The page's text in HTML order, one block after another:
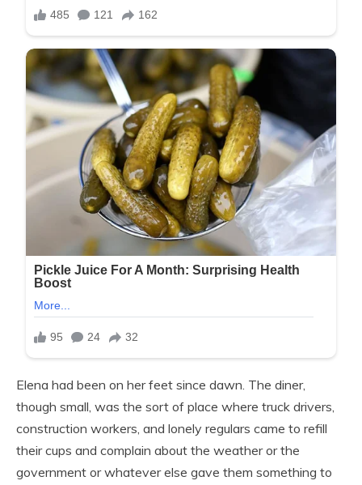
Elena had been on her feet since dawn. The diner,
though small, was the sort of place where truck drivers,
construction workers, and lonely regulars came to refill
their cups and complain about the weather or the
government or whatever else gave them something to